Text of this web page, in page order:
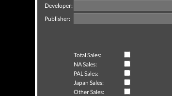
Developer:
Publisher:
Total Sales:
NA Sales:
PAL Sales:
Japan Sales:
Other Sales: